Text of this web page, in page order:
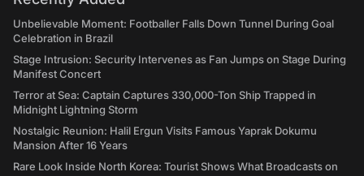
Unbelievable Moment: Footballer Falls Down Tunnel During Goal
Celebration in Brazil
Stage Intrusion: Security Intervenes as Fan Jumps on Stage During
Manifest Concert
Terror at Sea: Captain Captures 330,000-Ton Ship Trapped in
Midnight Lightning Storm
Nostalgic Reunion: Halil Ergun Visits Famous Yaprak Dokumu
Mansion After 16 Years
Rare Look Inside North Korea: Tourist Shows What Broadcasts on